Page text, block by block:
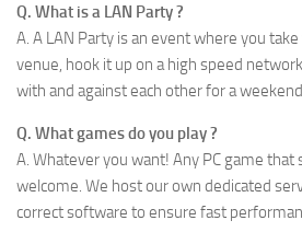
Q. What is a LAN Party ?
A. A LAN Party is an event where you
venue, hook it up on a high speed
with and against each other for a
Q. What games do you play ?
A. Whatever you want! Any PC game that
welcome. We host our own dedicated
correct software to ensure fast